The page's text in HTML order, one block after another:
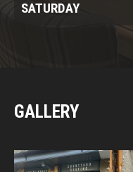
SATURDAY
GALLERY